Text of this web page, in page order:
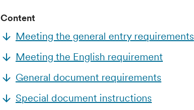
Content
Meeting the general entry requirements
Meeting the English requirement
General document requirements
Special document instructions